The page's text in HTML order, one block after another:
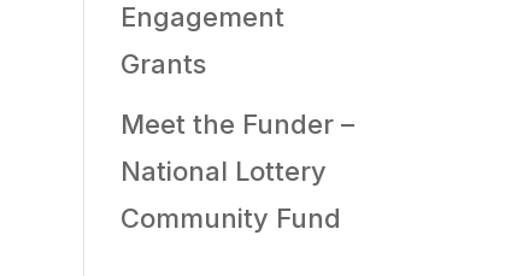
Engagement
Grants
Meet the Funder –
National Lottery
Community Fund